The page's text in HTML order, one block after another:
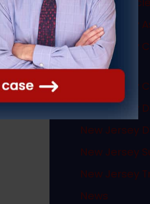
New Jersey
New Jersey
Articles
New Jersey
New Jersey
New Jersey
New Jersey
New Jersey
News